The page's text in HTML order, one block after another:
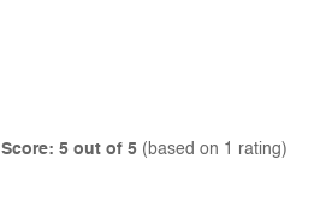
Score: 5 out of 5 (based on 1 rating)